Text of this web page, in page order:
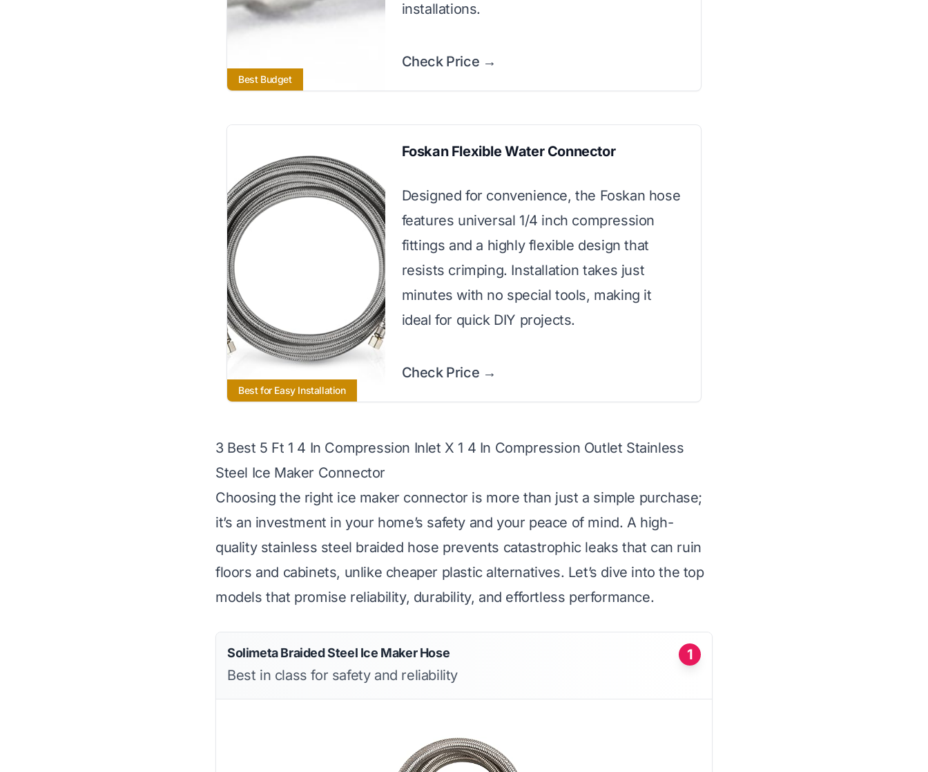
Best Budget
installations.
Check Price →
Best for Easy Installation
Foskan Flexible Water Connector
Designed for convenience, the Foskan hose
features universal 1/4 inch compression
fittings and a highly flexible design that
resists crimping. Installation takes just
minutes with no special tools, making it
ideal for quick DIY projects.
Check Price →
3 Best 5 Ft 1 4 In Compression Inlet X 1 4 In Compression Outlet Stainless
Steel Ice Maker Connector
Choosing the right ice maker connector is more than just a simple purchase;
it’s an investment in your home’s safety and your peace of mind. A high-
quality stainless steel braided hose prevents catastrophic leaks that can ruin
floors and cabinets, unlike cheaper plastic alternatives. Let’s dive into the top
models that promise reliability, durability, and effortless performance.
1
Solimeta Braided Steel Ice Maker Hose
Best in class for safety and reliability